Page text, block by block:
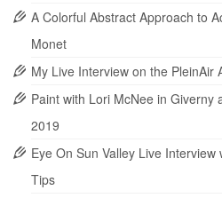
A Colorful Abstract Approach to
Monet
My Live Interview on the PleinAir
Paint with Lori McNee in Giverny
2019
Eye On Sun Valley Live
Tips